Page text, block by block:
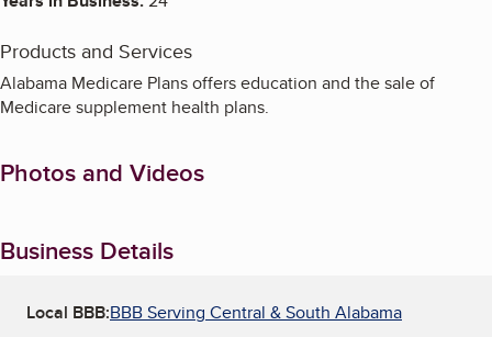
Products and Services
Alabama Medicare Plans offers education and the sale of
Medicare supplement health plans.
Photos and Videos
Business Details
Local BBB:BBB Serving Central & South Alabama